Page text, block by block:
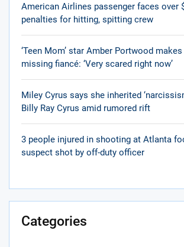
American Airlines passenger faces over
penalties for hitting, spitting crew
‘Teen Mom’ star Amber Portwood
missing fiancé: ‘Very scared right now’
Miley Cyrus says she inherited
Billy Ray Cyrus amid rumored rift
3 people injured in shooting at Atlanta
suspect shot by off-duty officer
Categories